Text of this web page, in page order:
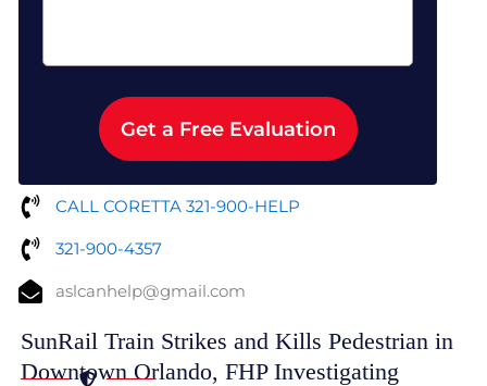
Get a Free Evaluation
CALL CORETTA 321-900-HELP
321-900-4357
aslcanhelp@gmail.com
SunRail Train Strikes and Kills Pedestrian in
Downtown Orlando, FHP Investigating